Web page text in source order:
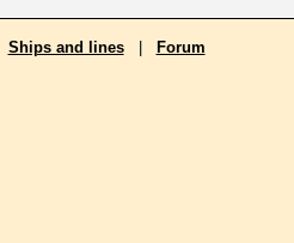
Ships and lines| Forum